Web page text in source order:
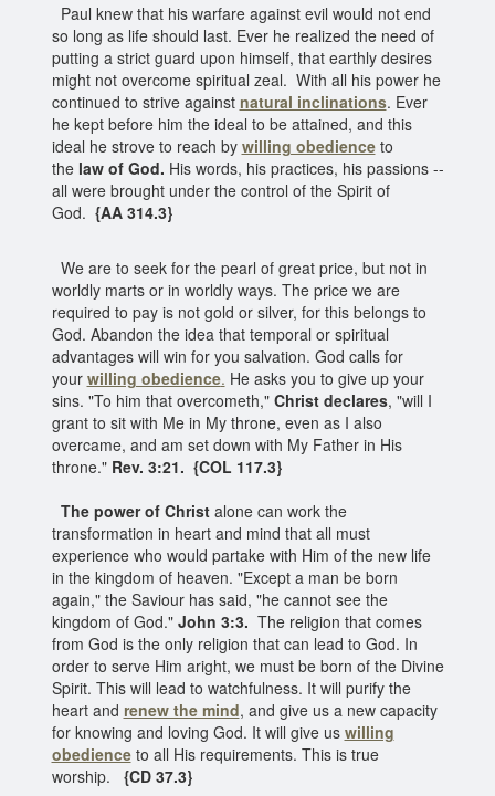
Paul knew that his warfare against evil would not end
so long as life should last. Ever he realized the need of
putting a strict guard upon himself, that earthly desires
might not overcome spiritual zeal. With all his power he
continued to strive against natural inclinations. Ever
he kept before him the ideal to be attained, and this
ideal he strove to reach by willing obedienceto
the law of God. His words, his practices, his passions --
all were brought under the control of the Spirit of
God. {AA 314.3}
We are to seek for the pearl of great price, but not in
worldly marts or in worldly ways. The price we are
required to pay is not gold or silver, for this belongs to
God. Abandon the idea that temporal or spiritual
advantages will win for you salvation. God calls for
your willing obedience. He asks you to give up your
sins. "To him that overcometh," Christ declares, "will I
grant to sit with Me in My throne, even as I also
overcame, and am set down with My Father in His
throne."Rev. 3:21. {COL 117.3}
The power of Christalone can work the
transformation in heart and mind that all must
experience who would partake with Him of the new life
in the kingdom of heaven. "Except a man be born
again," the Saviour has said, "he cannot see the
kingdom of God." John 3:3. The religion that comes
from God is the only religion that can lead to God. In
order to serve Him aright, we must be born of the Divine
Spirit. This will lead to watchfulness. It will purify the
heart and renew the mind, and give us a new capacity
for knowing and loving God. It will give us willing
obedience to all His requirements. This is true
worship. {CD 37.3}